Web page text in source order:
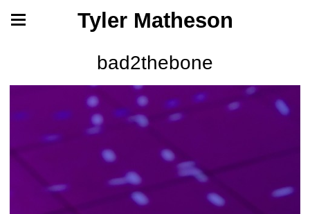
Tyler Matheson
bad2thebone